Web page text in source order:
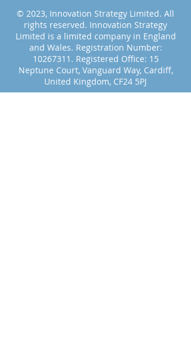
© 2023, Innovation Strategy Limited. All
rights reserved. Innovation Strategy
Limited is a limited company in England
and Wales. Registration Number:
10267311 . Registered Office: 15
Neptune Court, Vanguard Way, Cardiff,
United Kingdom, CF24 5PJ